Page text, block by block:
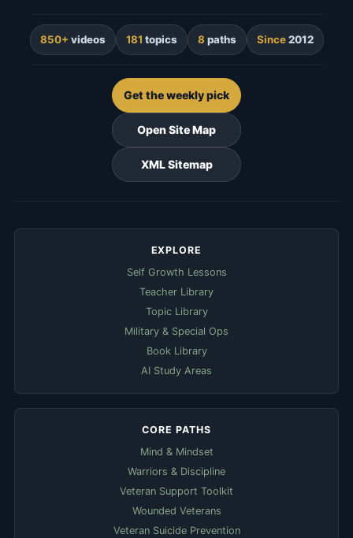
850+ videos 181 topics 8 paths Since2012
Get the weekly pick
Open Site Map
XML Sitemap
EXPLORE
Self Growth Lessons
Teacher Library
Topic Library
Military & Special Ops
Book Library
AI Study Areas
CORE PATHS
Mind & Mindset
Warriors & Discipline
Veteran Support Toolkit
Wounded Veterans
Veteran Suicide Prevention